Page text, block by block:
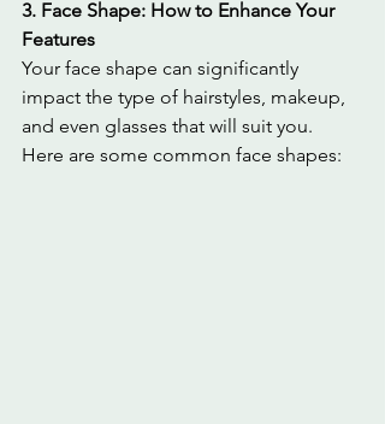
3. Face Shape: How to Enhance Your
Features
Your face shape can significantly
impact the type of hairstyles, makeup,
and even glasses that will suit you.
Here are some common face shapes: